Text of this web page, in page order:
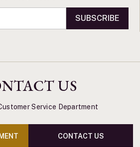
SUBSCRIBE
US
Service Department
CONTACT US